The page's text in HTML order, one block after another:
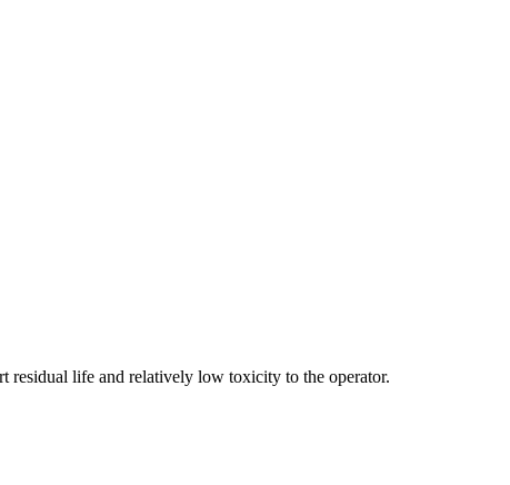
residual life and relatively low toxicity to the operator.